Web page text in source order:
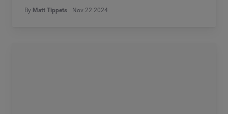
By Matt Tippets Nov 22 2024